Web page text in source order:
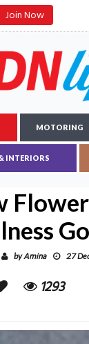
Join Now
MOTORING
INTERIORS
byAmina 27
1293